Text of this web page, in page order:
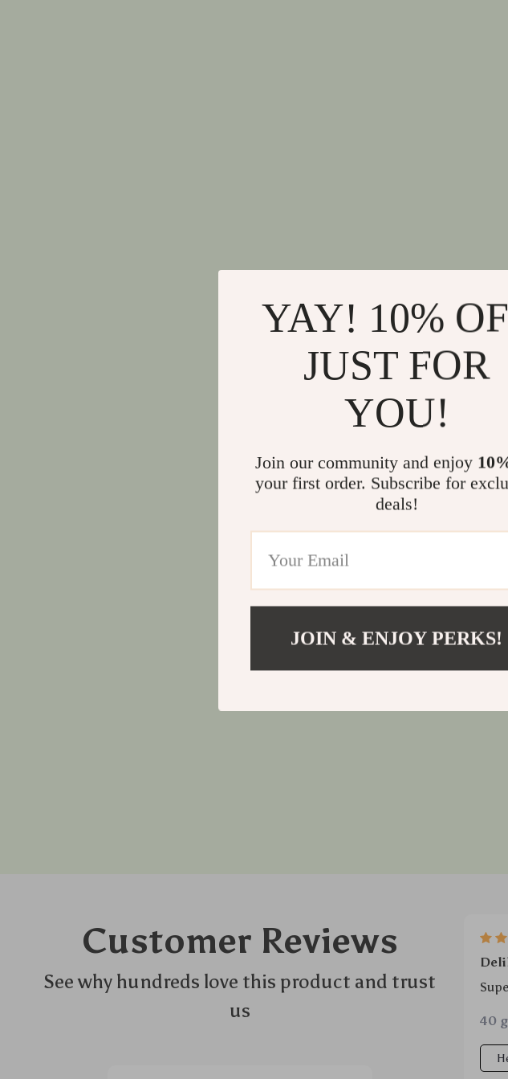
Customer Reviews
See why hundreds love this product and trust
us
40
YAY! 10%
JUST FOR
YOU!
Join our community and enjoy
your first order. Subscribe for
deals!
JOIN & ENJOY PERKS!